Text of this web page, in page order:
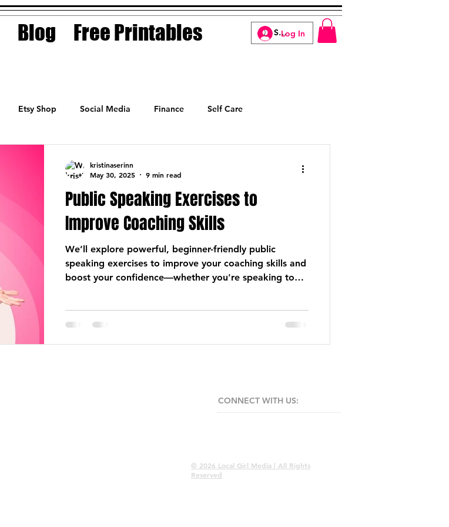
Blog Free Printables Log In
Etsy Shop Social Media Finance Self Care
Public Speaking Exercises to
Improve Coaching Skills
We’ll explore powerful, beginner-friendly public
speaking exercises to improve your coaching skills and
boost your confidence—whether you're speaking to
kristinaserinn
May 30, 2025
9 min read
© 2026 Local Girl Media | All Rights
Reserved
CONNECT​ WITH US:​​